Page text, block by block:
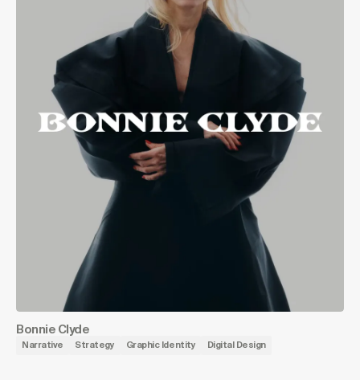
Bonnie Clyde
Narrative Strategy Graphic Identity Digital Design